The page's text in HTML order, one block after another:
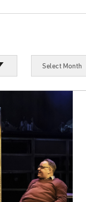
Select Month
Select Month